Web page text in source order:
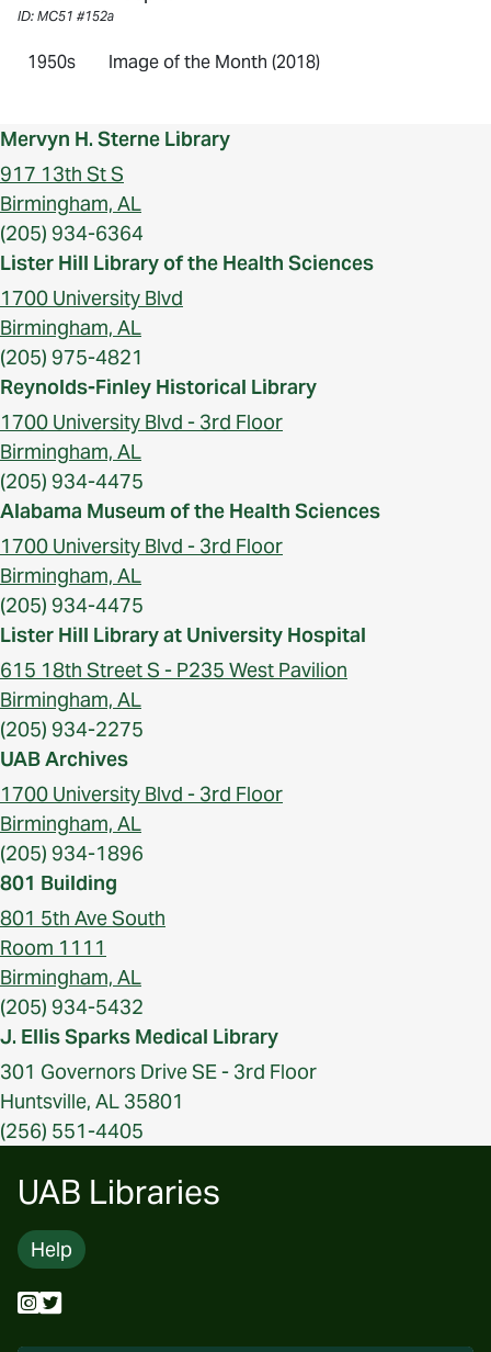
ID: MC51 #152a
1950s Image of the Month (2018)
Mervyn H. Sterne Library
917 13th St S
Birmingham, AL
(205) 934-6364
Lister Hill Library of the Health Sciences
1700 University Blvd
Birmingham, AL
(205) 975-4821
Reynolds-Finley Historical Library
1700 University Blvd - 3rd Floor
Birmingham, AL
(205) 934-4475
Alabama Museum of the Health Sciences
1700 University Blvd - 3rd Floor
Birmingham, AL
(205) 934-4475
Lister Hill Library at University Hospital
615 18th Street S - P235 West Pavilion
Birmingham, AL
(205) 934-2275
UAB Archives
1700 University Blvd - 3rd Floor
Birmingham, AL
(205) 934-1896
801 Building
801 5th Ave South
Room 1111
Birmingham, AL
(205) 934-5432
J. Ellis Sparks Medical Library
301 Governors Drive SE - 3rd Floor
Huntsville, AL 35801
(256) 551-4405
UAB Libraries
Help